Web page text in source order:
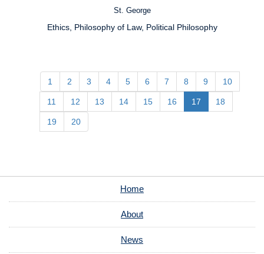
St. George
ResearchEthics, Philosophy of Law, Political Philosophy
1 2 3 4 5 6 7 8 9 10
11 12 13 14 15 16 17 18
19 20
Home
About
News